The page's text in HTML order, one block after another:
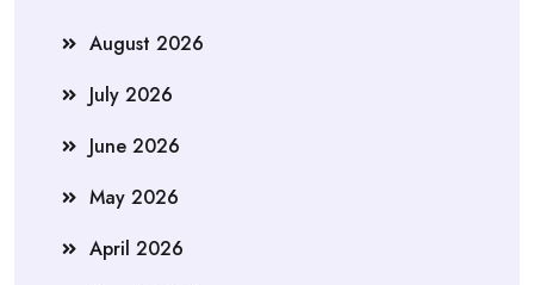
August 2026
July 2026
June 2026
May 2026
April 2026